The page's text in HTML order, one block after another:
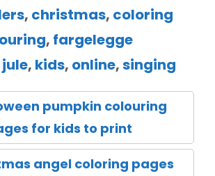
, christmas, coloring
, fargelegge
jule, kids, online,singing
pumpkin colouring
for kids to print
angel coloring pages